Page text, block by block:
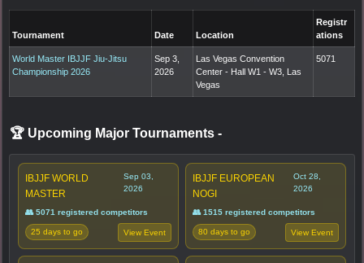
Tournament Date Location
Registr
ations
World Master IBJJF Jiu-Jitsu
Championship 2026
Sep 3,
2026
Las Vegas Convention
Center - Hall W1 - W3, Las
Vegas
5071
🏆 Upcoming Major Tournaments -
IBJJF WORLD
MASTER
Sep 03,
2026
👥 5071 registered competitors
25 days to go View Event
IBJJF EUROPEAN
NOGI
Oct 28,
2026
👥 1515 registered competitors
80 days to go View Event